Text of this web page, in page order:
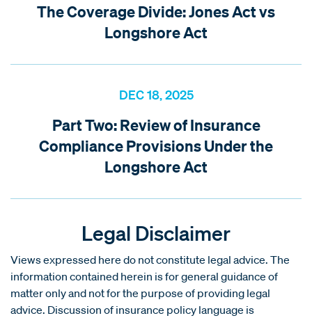
The Coverage Divide: Jones Act vs
Longshore Act
DEC 18, 2025
Part Two: Review of Insurance
Compliance Provisions Under the
Longshore Act
Legal Disclaimer
Views expressed here do not constitute legal advice. The
information contained herein is for general guidance of
matter only and not for the purpose of providing legal
advice. Discussion of insurance policy language is